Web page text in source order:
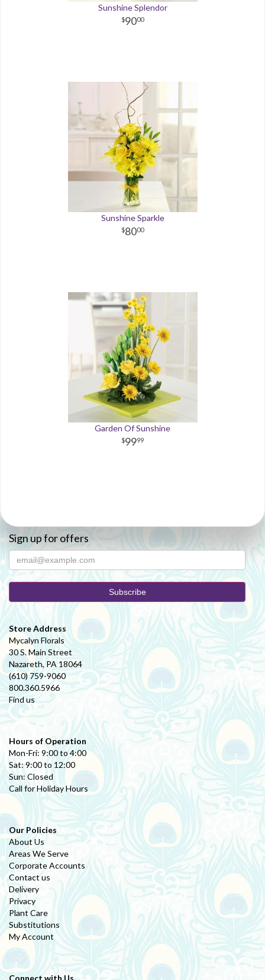
Sunshine Splendor
9000
Sunshine Sparkle
8000
Garden Of Sunshine
9999
Sign up for offers
Store Address
Mycalyn Florals
30 S. Main Street
Nazareth, PA 18064
(610) 759-9060
800.360.5966
Find us
Hours of Operation
Mon-Fri: 9:00 to 4:00
Sat: 9:00 to 12:00
Sun: Closed
Call for Holiday Hours
Our Policies
About Us
Areas We Serve
Corporate Accounts
Contact us
Delivery
Privacy
Plant Care
Substitutions
My Account
Connect with Us